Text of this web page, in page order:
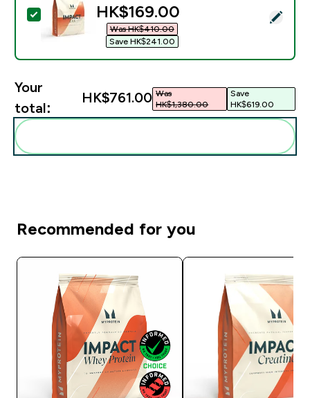
Select this product - Impact EAA - 250g -
discounted price
HK$169.00‎
Was HK$410.00‎
Save HK$241.00‎
Your
total:
HK$761.00‎ Was
HK$1,380.00‎
Save
HK$619.00‎
Recommended for you